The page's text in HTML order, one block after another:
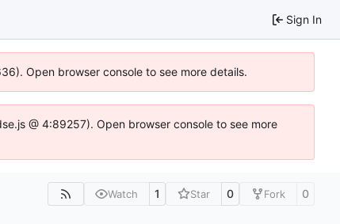
Sign In
Open browser console to see more details.
@ 4:89257). Open browser console to see more
Watch 1 Star 0 Fork 0